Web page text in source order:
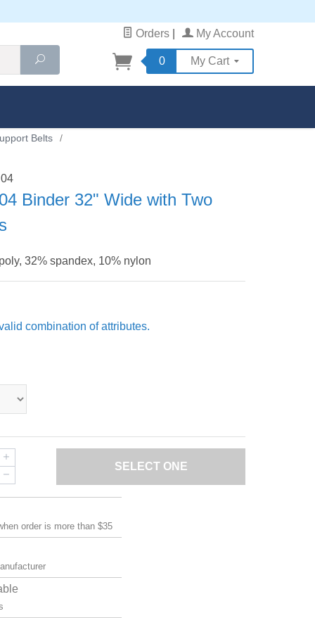
Orders My Account
Search 0 My Cart
Belts /
Binder 32" Wide with Two
32% spandex, 10% nylon
combination of attributes.
SELECT ONE
order is more than $35